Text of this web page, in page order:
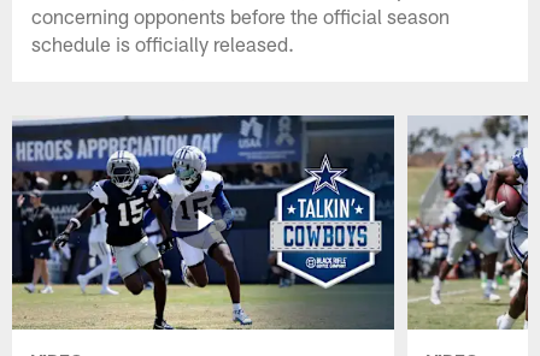
concerning opponents before the official season
schedule is officially released.